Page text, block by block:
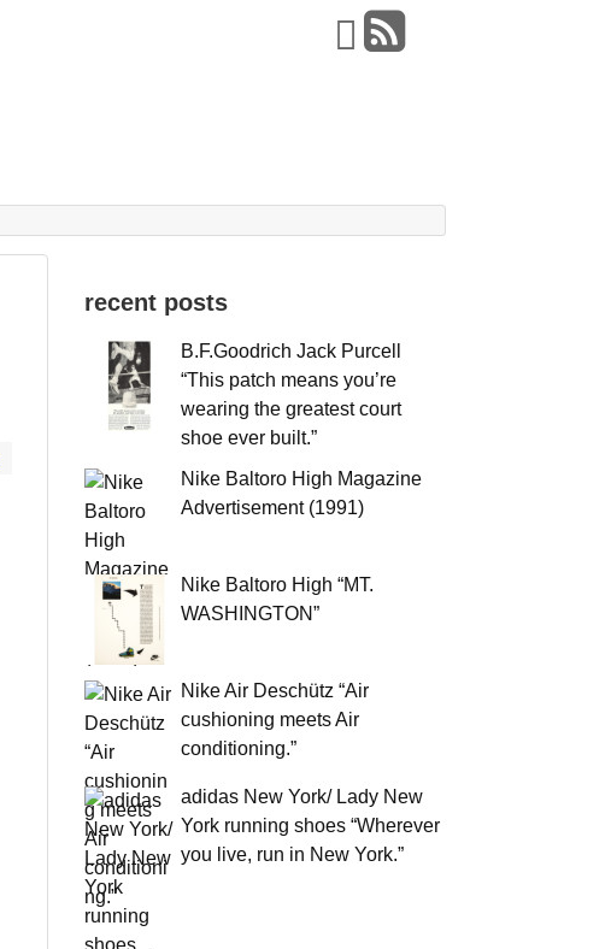
recent posts
B.F.Goodrich Jack Purcell
“This patch means you’re
wearing the greatest court
shoe ever built.”
Nike Baltoro High Magazine
Advertisement (1991)
Nike Baltoro High “MT.
WASHINGTON”
Nike Air Deschütz “Air
cushioning meets Air
conditioning.”
adidas New York/ Lady New
York running shoes “Wherever
you live, run in New York.”